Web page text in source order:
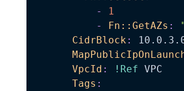
-
1
-
Fn::GetAZs :
CidrBlock :
VpcId : !Ref VPC
Tags :